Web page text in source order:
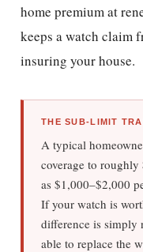
home premium at
keeps a watch claim
insuring your house.
THE SUB-LIMIT
A typical
coverage to
as $1,000–$2,000
If your watch is
difference is
able to replace the